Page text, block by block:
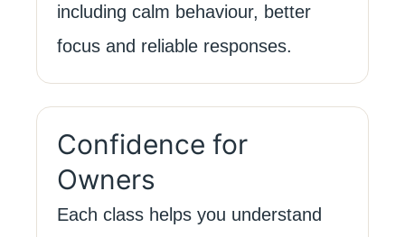
including calm behaviour, better
focus and reliable responses.
Confidence for
Owners
Each class helps you understand